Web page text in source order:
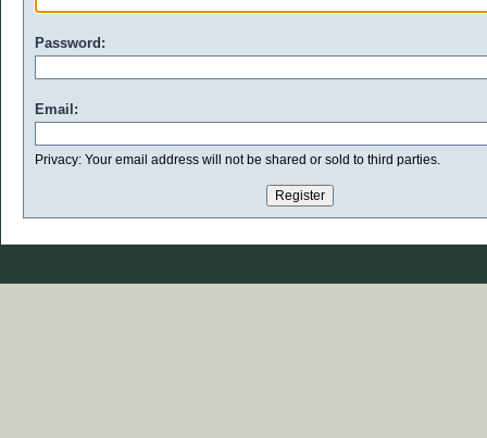
Password:
Email:
Privacy: Your email address will not be shared or sold to third parties.